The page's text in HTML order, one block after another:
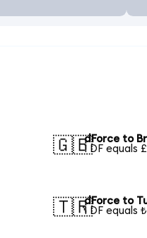
🇬🇧dForce to
1 DF equals
🇹🇷dForce to
1 DF equals